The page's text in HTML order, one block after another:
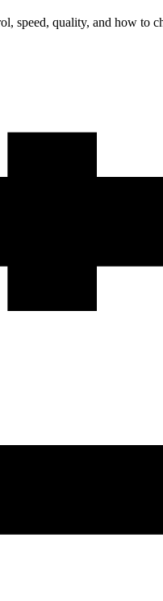
speed, quality, and how to